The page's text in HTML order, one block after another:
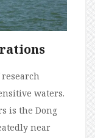
waters.
is the Dong
near